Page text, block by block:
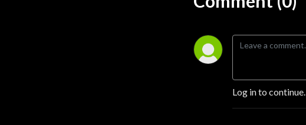
Log in to continue.